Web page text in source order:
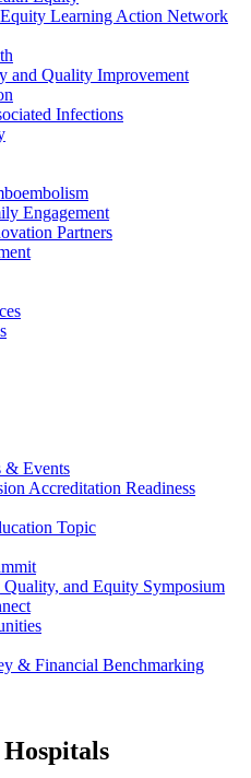
Learning Action Network
and Quality Improvement
Infections
Engagement
Partners
& Events
Accreditation Readiness
Topic
Quality, and Equity Symposium
& Financial Benchmarking